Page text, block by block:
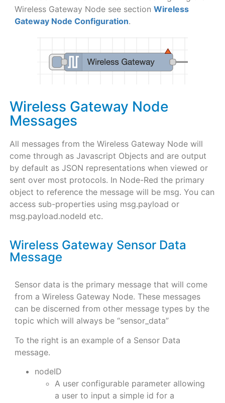
Wireless Gateway Node see section Wireless
Gateway Node Configuration.
Wireless Gateway Node
Messages
All messages from the Wireless Gateway Node will
come through as Javascript Objects and are output
by default as JSON representations when viewed or
sent over most protocols. In Node-Red the primary
object to reference the message will be msg. You can
access sub-properties using msg.payload or
msg.payload.nodeId etc.
Wireless Gateway Sensor Data
Message
Sensor data is the primary message that will come
from a Wireless Gateway Node. These messages
can be discerned from other message types by the
topic which will always be “sensor_data”
To the right is an example of a Sensor Data
message.
nodeID
A user configurable parameter allowing
a user to input a simple id for a